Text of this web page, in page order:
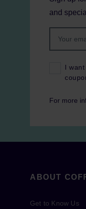
and
I
For more
ABOUT
Get to Know Us